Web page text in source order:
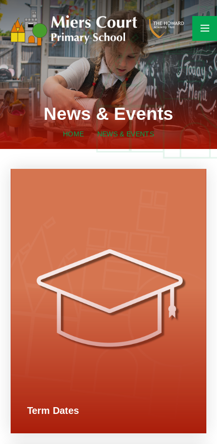
Skip to content ↓
News & Events
HOME NEWS & EVENTS
Term Dates